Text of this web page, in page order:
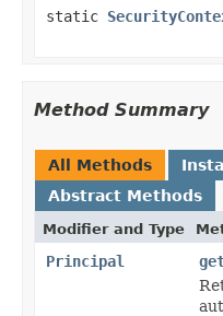
static
Method Summary
All Methods
Abstract Methods
Modifier and Type
Principal